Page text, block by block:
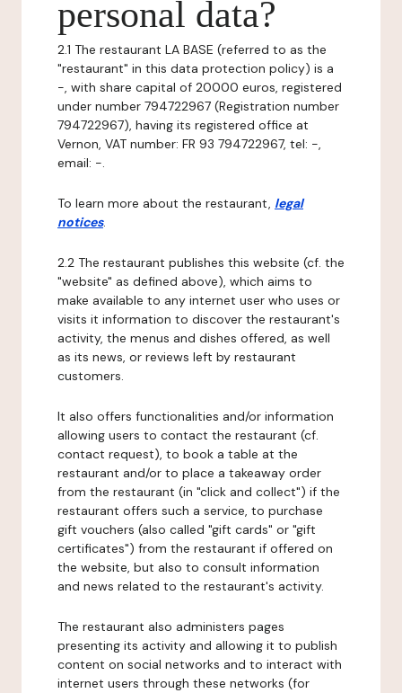
personal data?
2.1 The restaurant LA BASE (referred to as the
"restaurant" in this data protection policy) is a
-, with share capital of 20000 euros, registered
under number 794722967 (Registration number
794722967), having its registered office at
Vernon, VAT number: FR 93 794722967, tel: -,
email: -.
To learn more about the restaurant, legal
notices.
2.2 The restaurant publishes this website (cf. the
"website" as defined above), which aims to
make available to any internet user who uses or
visits it information to discover the restaurant's
activity, the menus and dishes offered, as well
as its news, or reviews left by restaurant
customers.
It also offers functionalities and/or information
allowing users to contact the restaurant (cf.
contact request), to book a table at the
restaurant and/or to place a takeaway order
from the restaurant (in "click and collect") if the
restaurant offers such a service, to purchase
gift vouchers (also called "gift cards" or "gift
certificates") from the restaurant if offered on
the website, but also to consult information
and news related to the restaurant's activity.
The restaurant also administers pages
presenting its activity and allowing it to publish
content on social networks and to interact with
internet users through these networks (for